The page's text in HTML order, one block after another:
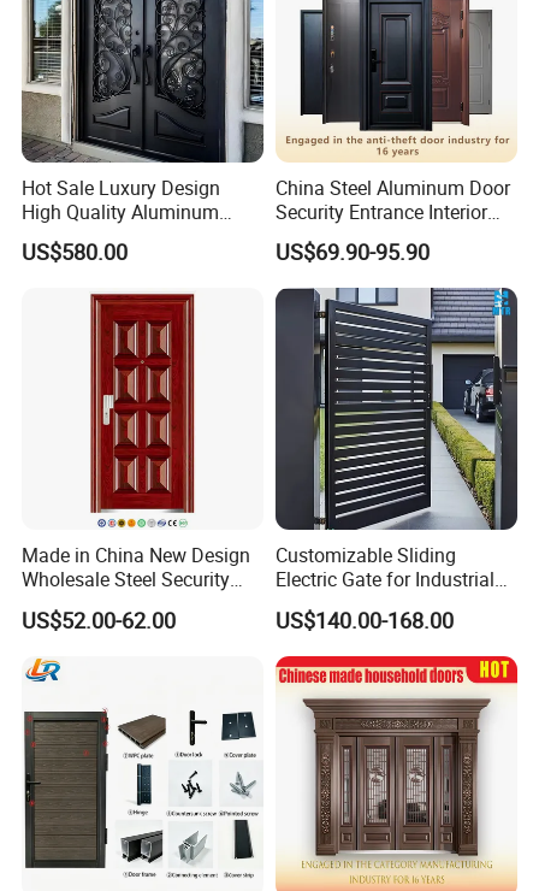
Hot Sale Luxury Design
High Quality Aluminum
Casting Expolision Bullet
Proof Security Metal
US$580.00
China Steel Aluminum Door
Security Entrance Interior
Canton Exterior Metal
Modern Wrought Iron Front
Single Double Armored
Pivot Windows and Door
Price
US$69.90-95.90
Made in China New Design
Wholesale Steel Security
Door.
US$52.00-62.00
Customizable Sliding
Electric Gate for Industrial
Use Villa Exterior Driveway
Metal Gate
US$140.00-168.00